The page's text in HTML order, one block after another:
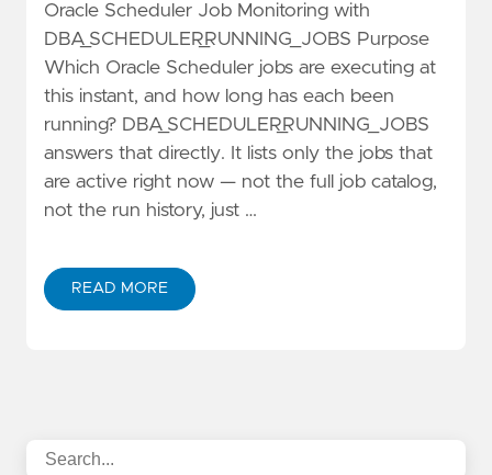
Oracle Scheduler Job Monitoring with
DBA_SCHEDULER_RUNNING_JOBS Purpose
Which Oracle Scheduler jobs are executing at
this instant, and how long has each been
running? DBA_SCHEDULER_RUNNING_JOBS
answers that directly. It lists only the jobs that
are active right now — not the full job catalog,
not the run history, just …
READ MORE